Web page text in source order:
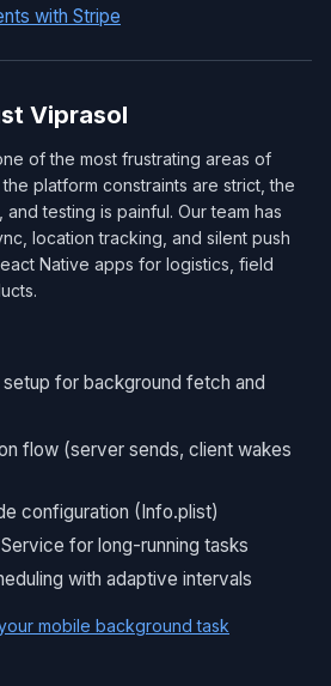
with Stripe
Viprasol
of the most frustrating areas of
platform constraints are strict, the
testing is painful. Our team has
location tracking, and silent push
Native apps for logistics, field
for background fetch and
flow (server sends, client wakes
configuration (Info.plist)
for long-running tasks
with adaptive intervals
mobile background task